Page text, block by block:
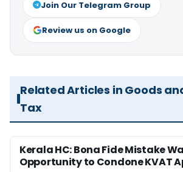
Join Our Telegram Group
Review us on Google
Related Articles in Goods
Tax
Kerala HC: Bona Fide Mistake
Opportunity to Condone KVAT